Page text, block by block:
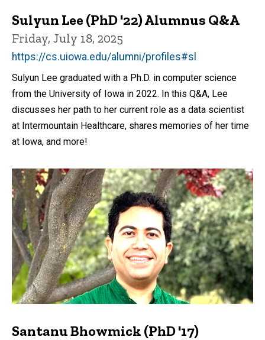
Sulyun Lee (PhD '22) Alumnus Q&A
Friday, July 18, 2025
https://cs.uiowa.edu/alumni/profiles#sl
Sulyun Lee graduated with a Ph.D. in computer science
from the University of Iowa in 2022. In this Q&A, Lee
discusses her path to her current role as a data scientist
at Intermountain Healthcare, shares memories of her time
at Iowa, and more!
Santanu Bhowmick (PhD '17)